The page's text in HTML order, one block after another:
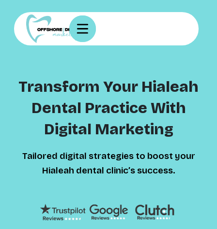
Transform Your Hialeah
Dental Practice With
Digital Marketing
Tailored digital strategies to boost your
Hialeah dental clinic’s success.